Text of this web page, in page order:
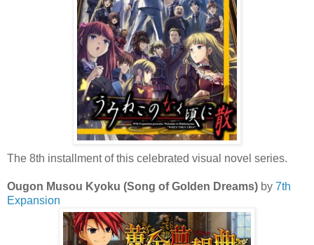
The 8th installment of this celebrated visual novel series.
Ougon Musou Kyoku (Song of Golden Dreams) by 7th
Expansion